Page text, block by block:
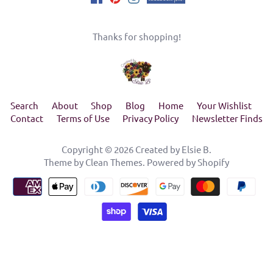
Thanks for shopping!
Search About Shop Blog Home
Your Wishlist
Contact
Terms of Use Privacy Policy Newsletter Finds
Copyright © 2026 Created by Elsie B.
Theme by Clean Themes. Powered by Shopify